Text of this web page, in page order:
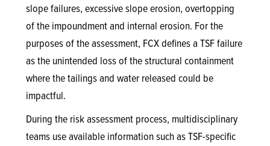
slope failures, excessive slope erosion, overtopping
of the impoundment and internal erosion. For the
purposes of the assessment, FCX defines a TSF failure
as the unintended loss of the structural containment
where the tailings and water released could be
impactful.
During the risk assessment process, multidisciplinary
teams use available information such as TSF-specific